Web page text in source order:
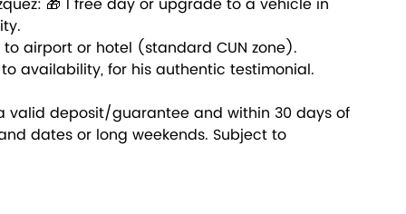
to airport or hotel (standard CUN zone).
availability, for his authentic testimonial.
valid deposit/guarantee and within 30 days of
dates or long weekends. Subject to